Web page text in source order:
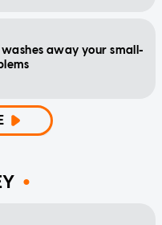
washes away your small-